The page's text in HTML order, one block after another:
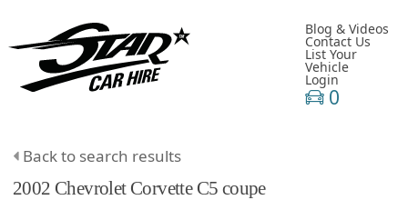
Blog & Videos
Contact Us
List Your
Vehicle
Login
0
Back to search results
2002 Chevrolet Corvette C5 coupe